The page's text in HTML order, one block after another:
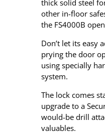
thick solid steel
other in-floor
the FS4000B
Don’t let its easy
prying the door
using specially
system.
The lock comes
upgrade to a
would-be drill
valuables.